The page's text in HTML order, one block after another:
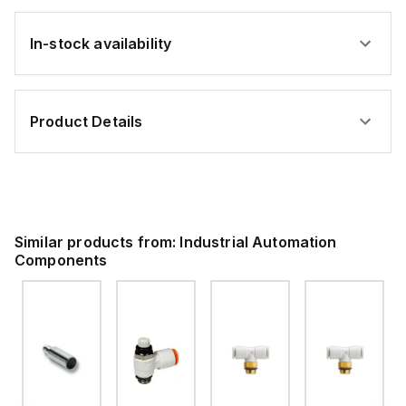
In-stock availability
Product Details
Similar products from: Industrial Automation
Components